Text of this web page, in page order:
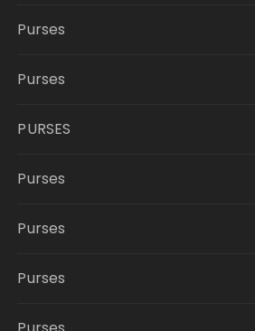
Purses
Purses
PURSES
Purses
Purses
Purses